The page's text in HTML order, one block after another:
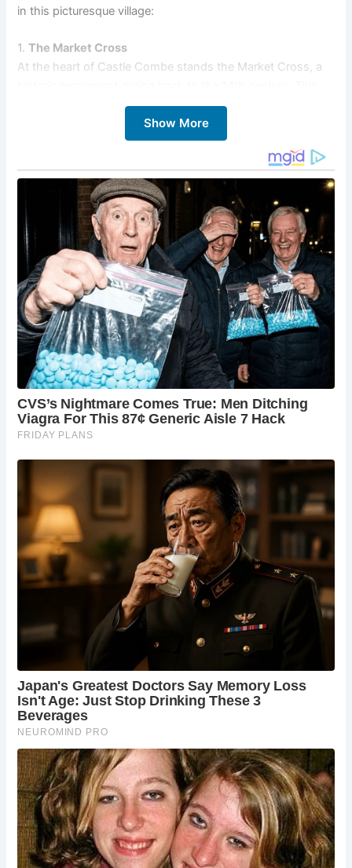
in this picturesque village:
1.The Market Cross
At the heart of Castle Combe stands the Market Cross, a
iconic structure once marked the center of trade and
commerce in the village and remains a significant
2.St. Andrew’s Church
St. Andrew’s Church is a stunning example of medieval
architecture, with parts of the building dating back to the
13th century. Inside, you can find the Norman font and the
faceless clock, one of the oldest working clocks in the
country.
3.Castle Combe Village Museum
Located in the village center, this small museum offers a
glimpse into the history of Castle Combe. It houses
artifacts, photographs, and exhibits detailing the village’s
past and its role in the wool trade.
4.The Manor House Hotel
The Manor House Hotel, a grand 14th-century manor
turned luxury hotel, is a must-see. Its beautifully manicured
gardens, historical architecture, and fine dining restaurant
provide a taste of opulent country living.
5. Castle Combe Circuit
For those interested in motorsports, the Castle Combe
Circuit is just a short drive from the village. This racetrack
hosts various events, including car and motorcycle races,
and offers driving experiences for thrill-seekers.
FAQs About Castle Combe
Show More